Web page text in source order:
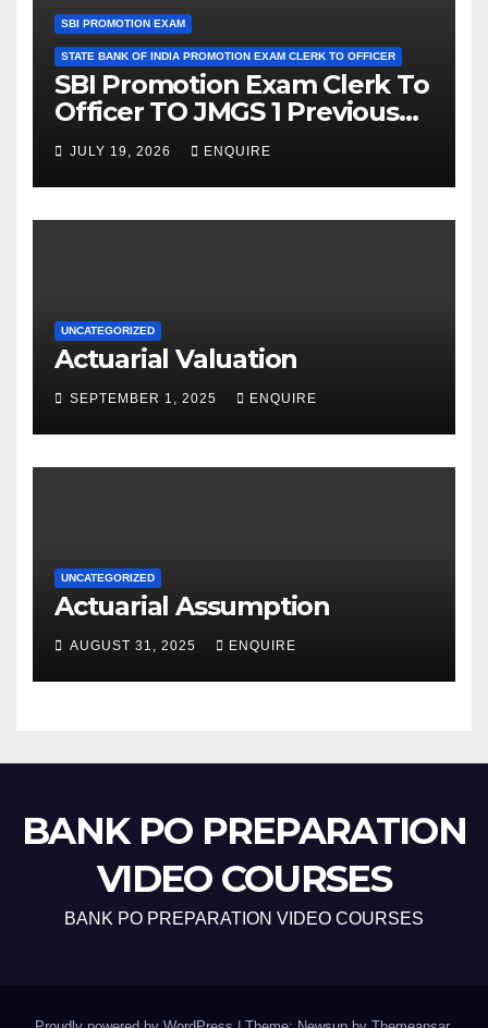
SBI PROMOTION EXAM
STATE BANK OF INDIA PROMOTION EXAM CLERK TO OFFICER
SBI Promotion Exam Clerk To
Officer TO JMGS 1 Previous
Year Question Bank
JULY 19, 2026 ENQUIRE
UNCATEGORIZED
Actuarial Valuation
SEPTEMBER 1, 2025 ENQUIRE
UNCATEGORIZED
Actuarial Assumption
AUGUST 31, 2025 ENQUIRE
BANK PO PREPARATION
VIDEO COURSES
BANK PO PREPARATION VIDEO COURSES